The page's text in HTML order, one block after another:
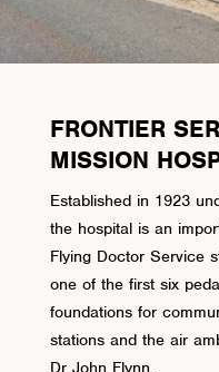
FRONTIER
MISSION
Established in 1923
the hospital is an
Flying Doctor Service
one of the first six
foundations for
stations and the air
Dr John Flynn.